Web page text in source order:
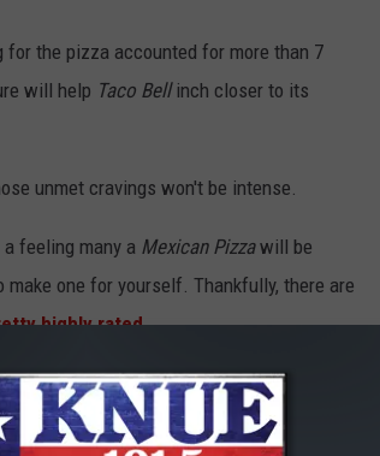
for the pizza accounted for more than 7
will help Taco Bellinch closer to its
unmet cravings won't be intense.
feeling many a Mexican Pizzawill be
one for yourself. Thankfully, there are
highly rated.
COOKOUT THAT COULD